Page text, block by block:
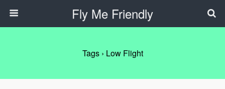
Fly Me Friendly
Tags › Low Flight